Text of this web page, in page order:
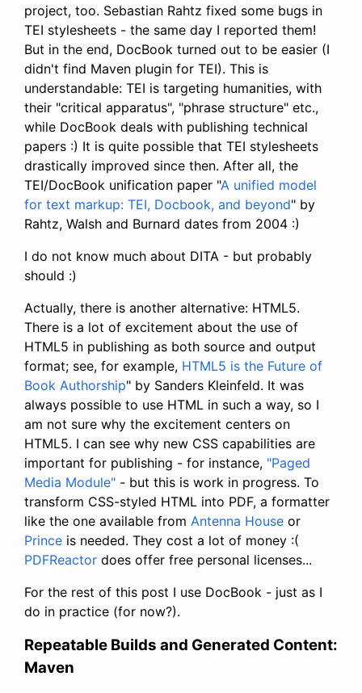
project, too. Sebastian Rahtz fixed some bugs in
TEI stylesheets - the same day I reported them!
But in the end, DocBook turned out to be easier (I
didn't find Maven plugin for TEI). This is
understandable: TEI is targeting humanities, with
their "critical apparatus", "phrase structure" etc.,
while DocBook deals with publishing technical
papers :) It is quite possible that TEI stylesheets
drastically improved since then. After all, the
TEI/DocBook unification paper "A unified model
for text markup: TEI, Docbook, and beyond" by
Rahtz, Walsh and Burnard dates from 2004 :)
I do not know much about DITA - but probably
should :)
Actually, there is another alternative: HTML5.
There is a lot of excitement about the use of
HTML5 in publishing as both source and output
format; see, for example, HTML5 is the Future of
Book Authorship" by Sanders Kleinfeld. It was
always possible to use HTML in such a way, so I
am not sure why the excitement centers on
HTML5. I can see why new CSS capabilities are
important for publishing - for instance, "Paged
Media Module" - but this is work in progress. To
transform CSS-styled HTML into PDF, a formatter
like the one available from Antenna House or
Prince is needed. They cost a lot of money :(
PDFReactor does offer free personal licenses...
For the rest of this post I use DocBook - just as I
do in practice (for now?).
Repeatable Builds and Generated Content:
Maven